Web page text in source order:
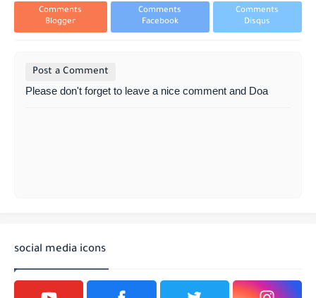
Comments
Blogger
Comments
Facebook
Comments
Disqus
Post a Comment
Please don't forget to leave a nice comment and Doa
social media icons